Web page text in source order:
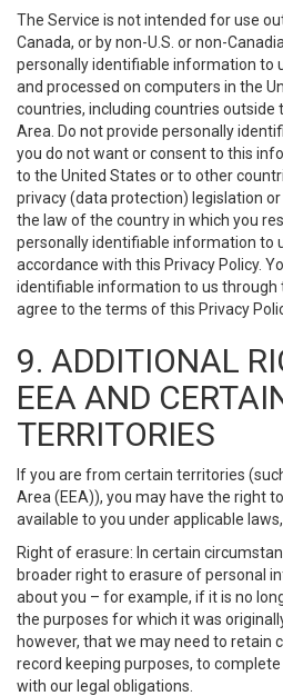
The Service is not intended for use
Canada, or by non-U.S. or non-
personally identifiable information to
and processed on computers in the
countries, including countries outside
Area. Do not provide personally
you do not want or consent to this
to the United States or to other
privacy (data protection) legislation
the law of the country in which you
personally identifiable information to
accordance with this Privacy Policy.
identifiable information to us through
agree to the terms of this Privacy
9. ADDITIONAL
EEA AND
TERRITORIES
If you are from certain territories
Area (EEA)), you may have the right
available to you under applicable
Right of erasure: In certain
broader right to erasure of personal
about you – for example, if it is no
the purposes for which it was
however, that we may need to retain
record keeping purposes, to
with our legal obligations.